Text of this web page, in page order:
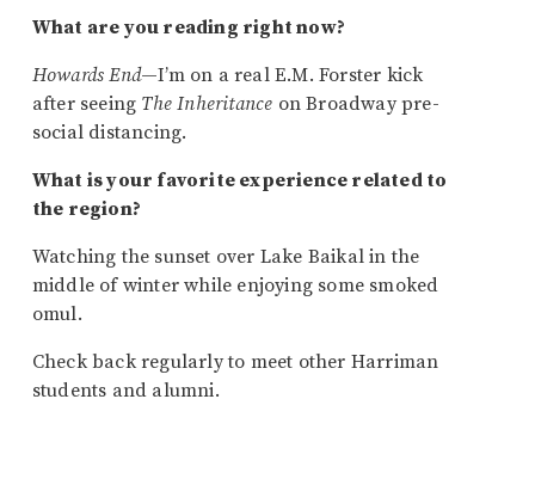
What are you reading right now?
Howards End—I’m on a real E.M. Forster kick
after seeing The Inheritance on Broadway pre-
social distancing.
What is your favorite experience related to
the region?
Watching the sunset over Lake Baikal in the
middle of winter while enjoying some smoked
omul.
Check back regularly to meet other Harriman
students and alumni.